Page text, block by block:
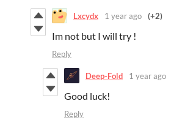
Lxcydx 1 year ago (+2)
Im not but I will try !
Reply
Deep-Fold 1 year ago
Good luck!
Reply